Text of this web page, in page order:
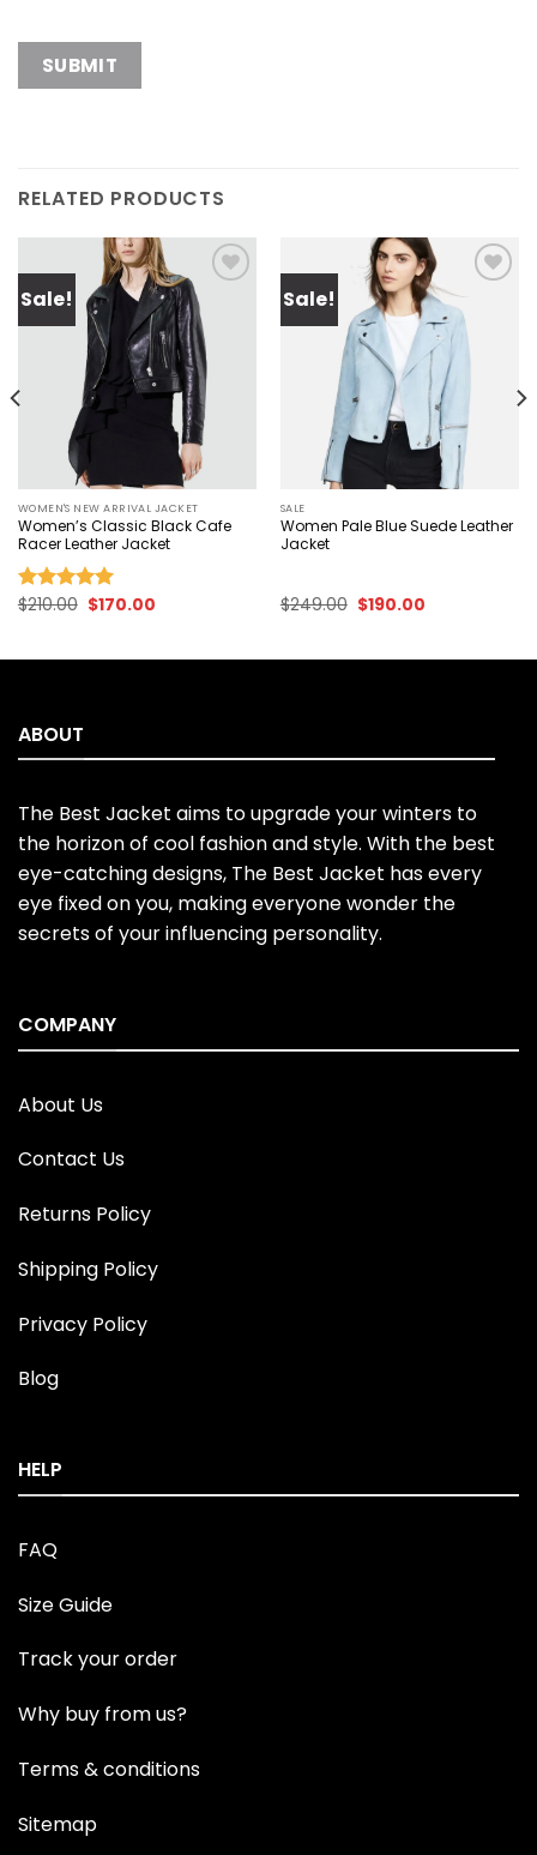
RELATED PRODUCTS
Sale!
Add to
wishlist
WOMEN'S NEW ARRIVAL JACKET
Women’s Classic Black Cafe
Racer Leather Jacket
Rated5.00
$210.00 Original
price
$170.00Current
Sale!
Add to
SALE
Women Pale Blue Suede Leather
Jacket
$249.00 Original
price
$190.00Current
ABOUT
The Best Jacket aims to upgrade your winters to
the horizon of cool fashion and style. With the best
eye-catching designs, The Best Jacket has every
eye fixed on you, making everyone wonder the
secrets of your influencing personality.
COMPANY
About Us
Contact Us
Returns Policy
Shipping Policy
Privacy Policy
Blog
HELP
FAQ
Size Guide
Track your order
Why buy from us?
Terms & conditions
Sitemap